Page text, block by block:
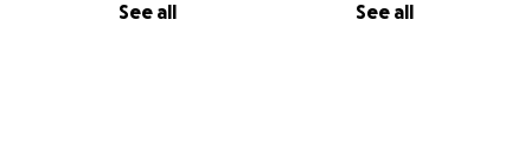
See all See all